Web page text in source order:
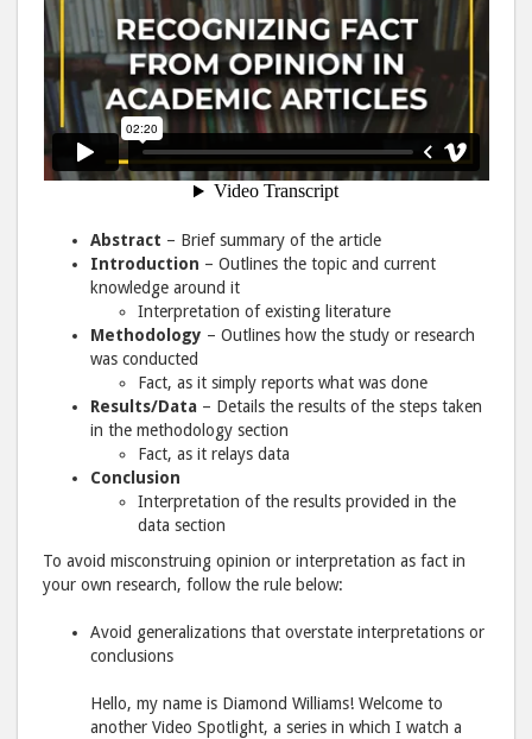
Abstract – Brief summary of the article
Introduction – Outlines the topic and current
knowledge around it
Interpretation of existing literature
Methodology – Outlines how the study or research
was conducted
Fact, as it simply reports what was done
Results/Data – Details the results of the steps taken
in the methodology section
Fact, as it relays data
Conclusion
Interpretation of the results provided in the
data section
To avoid misconstruing opinion or interpretation as fact in
your own research, follow the rule below:
Avoid generalizations that overstate interpretations or
conclusions
Hello, my name is Diamond Williams! Welcome to
another Video Spotlight, a series in which I watch a